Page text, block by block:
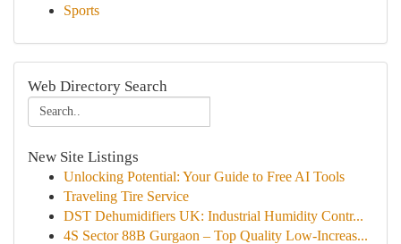
Sports
Web Directory Search
New Site Listings
Unlocking Potential: Your Guide to Free AI Tools
Traveling Tire Service
DST Dehumidifiers UK: Industrial Humidity Contr...
4S Sector 88B Gurgaon – Top Quality Low-Increas...